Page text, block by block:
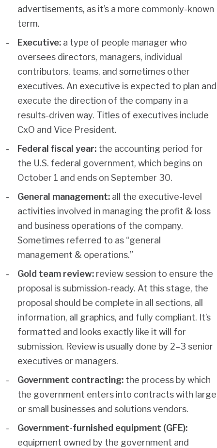
advertisements, as it’s a more commonly-known
term.
Executive: a type of people manager who
oversees directors, managers, individual
contributors, teams, and sometimes other
executives. An executive is expected to plan and
execute the direction of the company in a
results-driven way. Titles of executives include
CxO and Vice President.
Federal fiscal year: the accounting period for
the U.S. federal government, which begins on
October 1 and ends on September 30.
General management: all the executive-level
activities involved in managing the profit & loss
and business operations of the company.
Sometimes referred to as “general
management & operations.”
Gold team review: review session to ensure the
proposal is submission-ready. At this stage, the
proposal should be complete in all sections, all
information, all graphics, and fully compliant. It’s
formatted and looks exactly like it will for
submission. Review is usually done by 2–3 senior
executives or managers.
Government contracting: the process by which
the government enters into contracts with large
or small businesses and solutions vendors.
Government-furnished equipment (GFE):
equipment owned by the government and